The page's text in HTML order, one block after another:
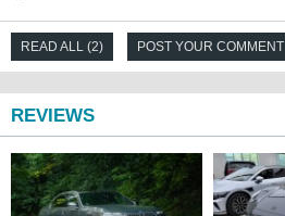
READ ALL (2) POST YOUR COMMENT
REVIEWS